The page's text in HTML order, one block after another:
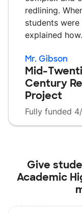
redlining.
students
explained
Mr. Gibson
Mid-
Century
Project
Fully funded
Give
Academic